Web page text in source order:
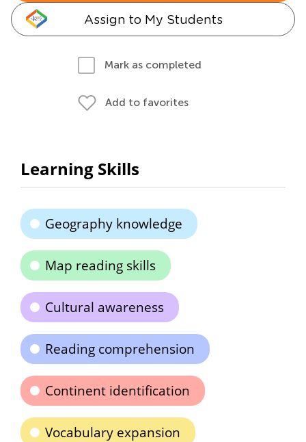
Assign to My Students
Mark as completed
Add to favorites
Learning Skills
Geography knowledge
Map reading skills
Cultural awareness
Reading comprehension
Continent identification
Vocabulary expansion